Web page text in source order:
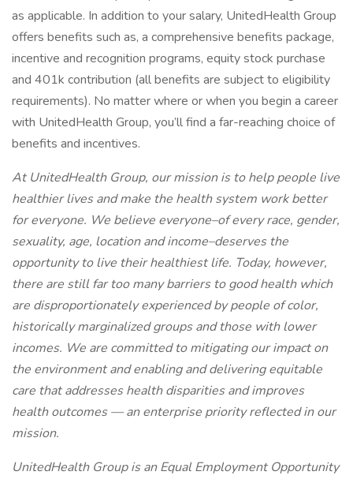
as applicable. In addition to your salary, UnitedHealth Group
offers benefits such as, a comprehensive benefits package,
incentive and recognition programs, equity stock purchase
and 401k contribution (all benefits are subject to eligibility
requirements). No matter where or when you begin a career
with UnitedHealth Group, you’ll find a far-reaching choice of
benefits and incentives.
At UnitedHealth Group, our mission is to help people live
healthier lives and make the health system work better
for everyone. We believe everyone–of every race, gender,
sexuality, age, location and income–deserves the
opportunity to live their healthiest life. Today, however,
there are still far too many barriers to good health which
are disproportionately experienced by people of color,
historically marginalized groups and those with lower
incomes. We are committed to mitigating our impact on
the environment and enabling and delivering equitable
care that addresses health disparities and improves
health outcomes — an enterprise priority reflected in our
mission.
UnitedHealth Group is an Equal Employment Opportunity